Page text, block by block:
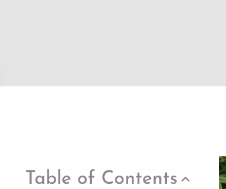
Table of Contents